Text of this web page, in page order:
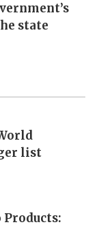
state
list
Products: